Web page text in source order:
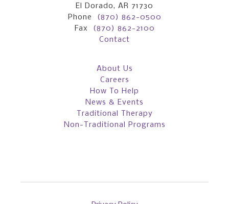
El Dorado, AR 71730
Phone
(870) 862-0500
Fax
(870) 862-2100
Contact
About Us
Careers
How To Help
News & Events
Traditional Therapy
Non-Traditional Programs